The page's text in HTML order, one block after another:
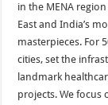
in the MENA
East and India’s
masterpieces. For
cities, set the
landmark
projects. We focus